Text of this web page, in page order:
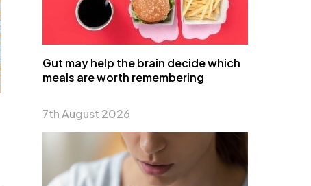
Gut may help the brain decide which
meals are worth remembering
7th August 2026